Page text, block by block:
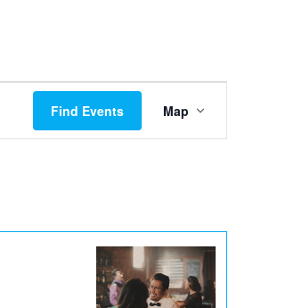
Find Events
Views
Navigation
Map